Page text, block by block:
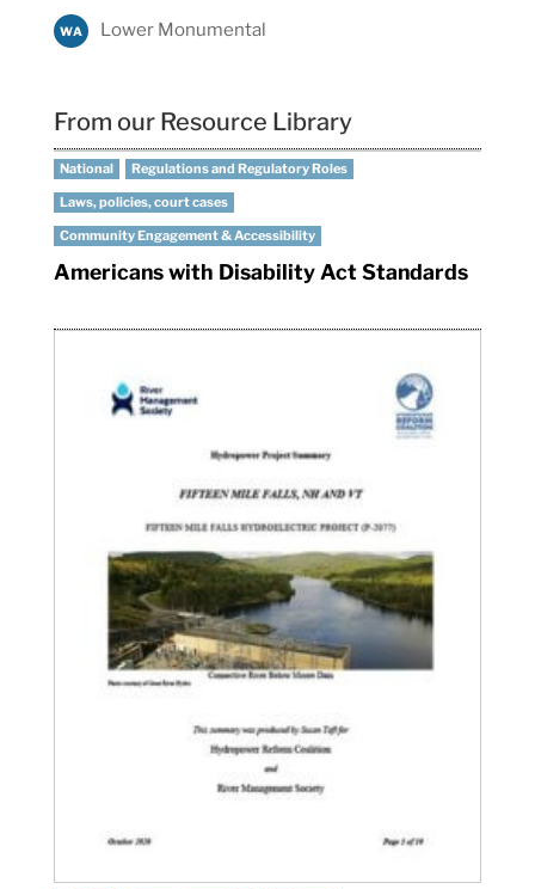
WA Lower Monumental
From our Resource Library
National
Regulations and Regulatory Roles
Laws, policies, court cases
Community Engagement & Accessibility
Americans with Disability Act Standards